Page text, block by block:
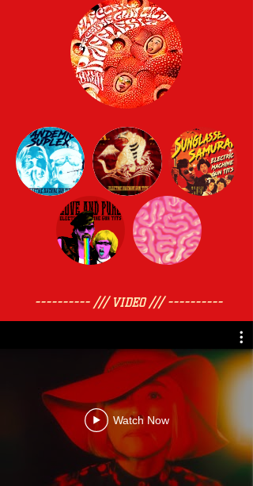
---------- /// VIDEO /// ----------
Watch Now